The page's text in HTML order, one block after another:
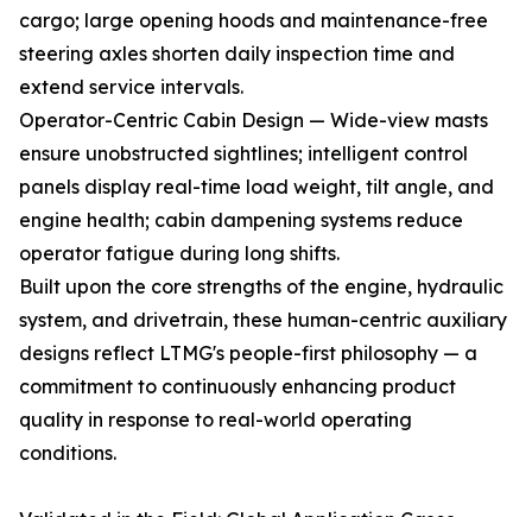
cargo; large opening hoods and maintenance-free
steering axles shorten daily inspection time and
extend service intervals.
Operator-Centric Cabin Design — Wide-view masts
ensure unobstructed sightlines; intelligent control
panels display real-time load weight, tilt angle, and
engine health; cabin dampening systems reduce
operator fatigue during long shifts.
Built upon the core strengths of the engine, hydraulic
system, and drivetrain, these human-centric auxiliary
designs reflect LTMG's people-first philosophy — a
commitment to continuously enhancing product
quality in response to real-world operating
conditions.